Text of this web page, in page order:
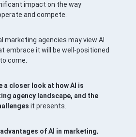
impact on the way
and compete.
marketing agencies may view AI
embrace it will be well-positioned
come.
a closer look at how AI is
agency landscape, and the
it presents.
advantages of AI in marketing,